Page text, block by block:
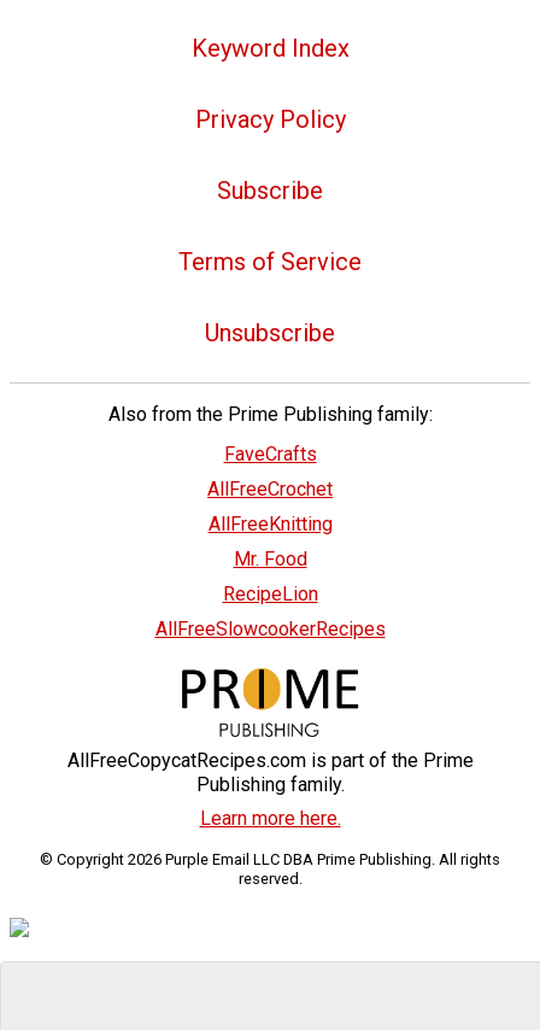
Keyword Index
Privacy Policy
Subscribe
Terms of Service
Unsubscribe
Also from the Prime Publishing family:
FaveCrafts
AllFreeCrochet
AllFreeKnitting
Mr. Food
RecipeLion
AllFreeSlowcookerRecipes
AllFreeCopycatRecipes.com is part of the Prime
Publishing family.
Learn more here.
© Copyright 2026 Purple Email LLC DBA Prime Publishing. All rights
reserved.